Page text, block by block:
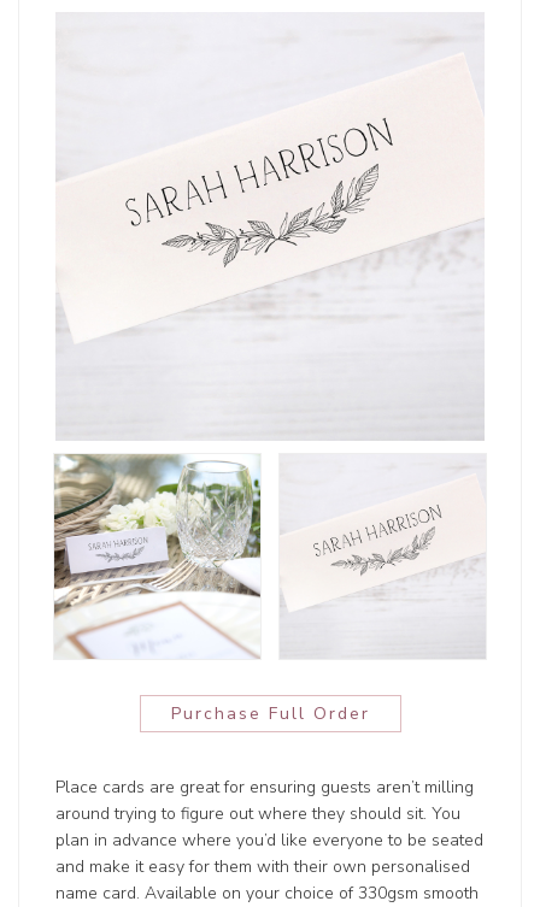
Purchase Full Order
Place cards are great for ensuring guests aren’t milling
around trying to figure out where they should sit. You
plan in advance where you’d like everyone to be seated
and make it easy for them with their own personalised
name card. Available on your choice of 330gsm smooth